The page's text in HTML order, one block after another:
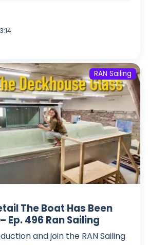
RAN Sailing
The Boat Has Been
Ep. 496 Ran Sailing
and join the RAN Sailing